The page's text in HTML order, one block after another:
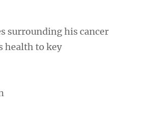
surrounding his cancer
health to key